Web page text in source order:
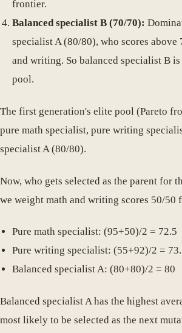
frontier.
Balanced specialist B (70/70):
specialist A (80/80), who scores above
and writing. So balanced specialist B
pool.
The first generation's elite pool (Pareto
pure math specialist, pure writing
specialist A (80/80).
Now, who gets selected as the parent for
we weight math and writing scores 50/50
Pure math specialist: (95+50)/2 = 72.5
Pure writing specialist: (55+92)/2 =
Balanced specialist A: (80+80)/2 = 80
Balanced specialist A has the highest
most likely to be selected as the next